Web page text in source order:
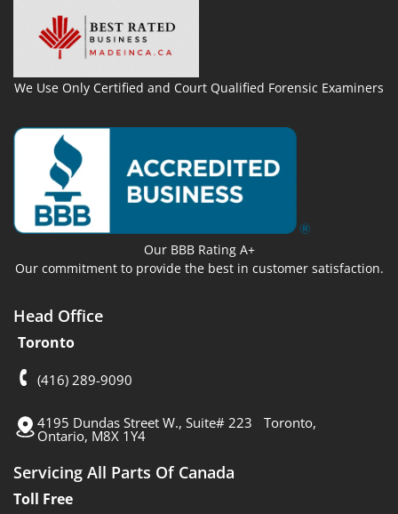
We Use Only Certified and Court Qualified Forensic Examiners
Our BBB Rating A+
Our commitment to provide the best in customer satisfaction.
Head Office
Toronto
(416) 289-9090
4195 Dundas Street W., Suite# 223 Toronto,
Ontario, M8X 1Y4
Servicing All Parts Of Canada
Toll Free